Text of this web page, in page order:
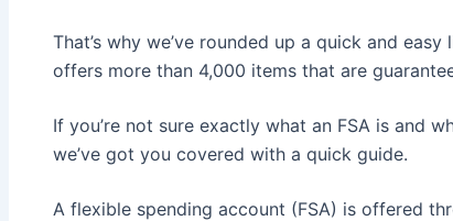
That’s why we’ve rounded up a quick and
offers more than 4,000 items that are
If you’re not sure exactly what an FSA is and
we’ve got you covered with a quick guide.
A flexible spending account (FSA) is offered